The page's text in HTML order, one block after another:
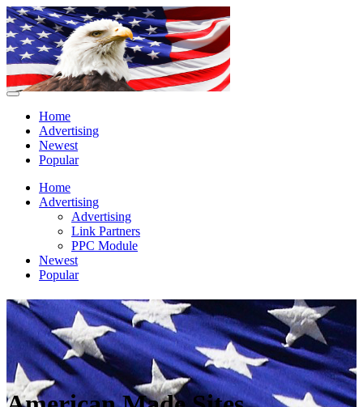
Home
Advertising
Newest
Popular
Home
Advertising
Advertising
Link Partners
PPC Module
Newest
Popular